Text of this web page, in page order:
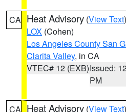
CA Heat Advisory (View Text
LOX (Cohen)
Los Angeles County San
Clarita Valley, in CA
VTEC# 12 (EXB)Issued:
PM
CA Heat Advisory (View Text